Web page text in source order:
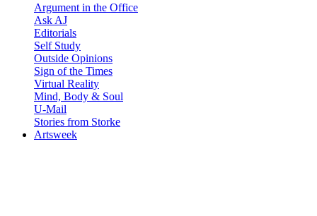
Argument in the Office
Ask AJ
Editorials
Self Study
Outside Opinions
Sign of the Times
Virtual Reality
Mind, Body & Soul
U-Mail
Stories from Storke
Artsweek